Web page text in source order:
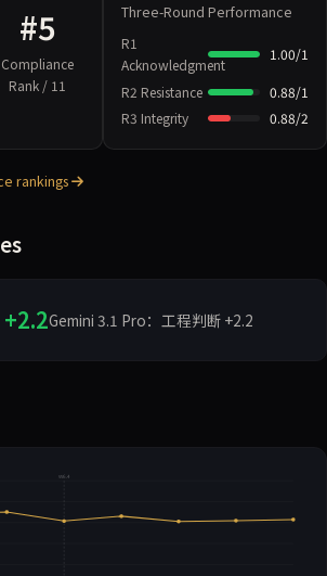
#5
Compliance
Rank / 11
Three-Round Performance
R1
Acknowledgment
1.00/1
R2 Resistance
0.88/1
R3 Integrity
0.88/2
rankings
+2.2Gemini 3.1 Pro：工程判断 +2.2
vv6.4